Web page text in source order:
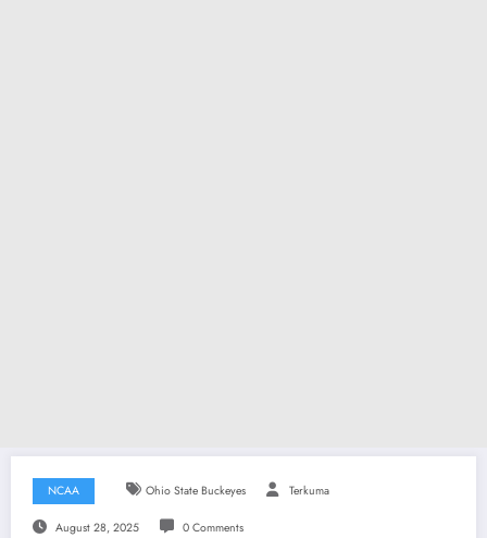
NCAA Ohio State Buckeyes Terkuma
August 28, 2025 0 Comments